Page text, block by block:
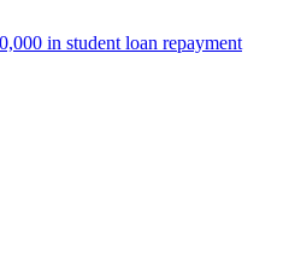
in student loan repayment